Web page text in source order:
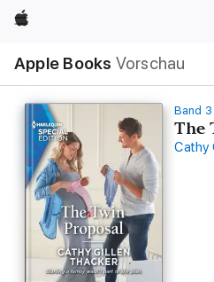
Apple
Apple Books Vorschau
Navigation
Menü
öffnen
Band
The
Cathy